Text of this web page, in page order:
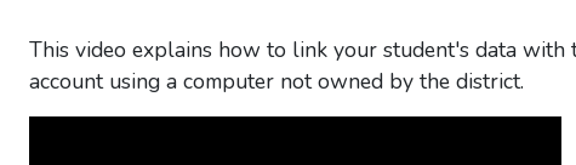
This video explains how to link your student's data with
account using a computer not owned by the district.